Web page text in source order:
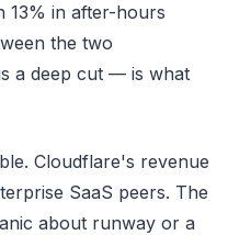
13% in after-hours
the two
a deep cut — is what
Cloudflare's revenue
SaaS peers. The
about runway or a